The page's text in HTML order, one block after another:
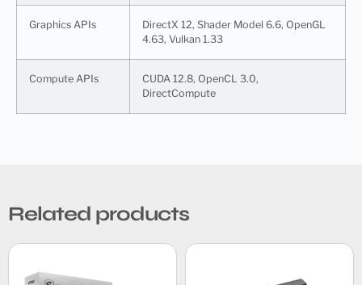
Graphics APIs
DirectX 12, Shader Model 6.6, OpenGL
4.63, Vulkan 1.33
Compute APIs
CUDA 12.8, OpenCL 3.0,
DirectCompute
Related products